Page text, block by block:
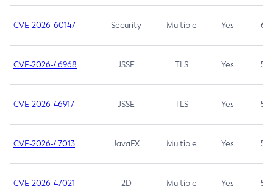
CVE-2026-60147 Security Multiple Yes 6.5
CVE-2026-46968 JSSE TLS Yes 5.9
CVE-2026-46917 JSSE TLS Yes 5.3
CVE-2026-47013 JavaFX Multiple Yes 5.3
CVE-2026-47021 2D Multiple Yes 5.3